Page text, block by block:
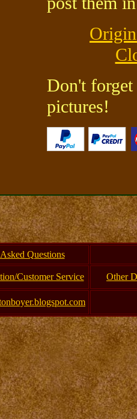
Don't
pictures!
Questions
Customer Service Other